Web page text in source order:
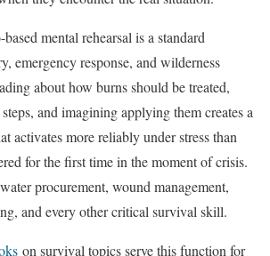
mental rehearsal is a standard
emergency response, and wilderness
about how burns should be treated,
and imagining applying them creates a
activates more reliably under stress than
for the first time in the moment of crisis.
procurement, wound management,
and every other critical survival skill.
on survival topics serve this function for